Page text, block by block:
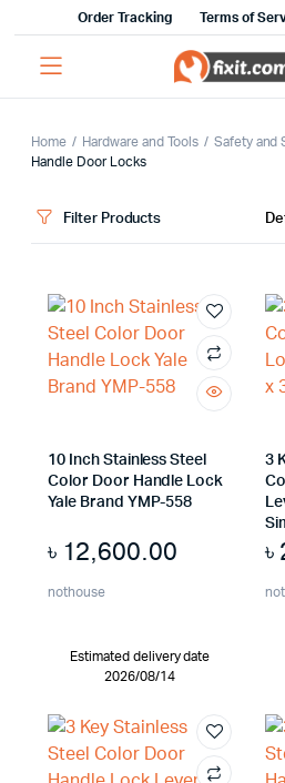
Order Tracking Terms of
Home Hardware and Tools Safety and
Handle Door Locks
Filter Products
10 Inch Stainless Steel
Color Door Handle Lock
Yale Brand YMP-558
৳ 12,600.00
nothouse
Estimated delivery date
2026/08/14
3
৳